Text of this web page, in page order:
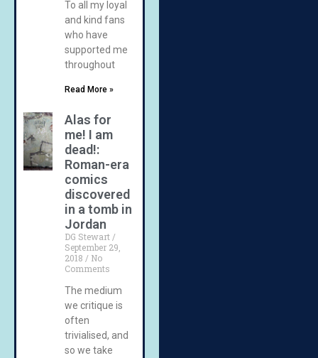
To all my loyal
and kind fans
who have
supported me
throughout
Read More »
Alas for
me! I am
dead!:
Roman-era
comics
discovered
in a tomb in
Jordan
DG Stewart
September 29,
2018
No
Comments
The medium
we critique is
often
trivialised, and
so we take